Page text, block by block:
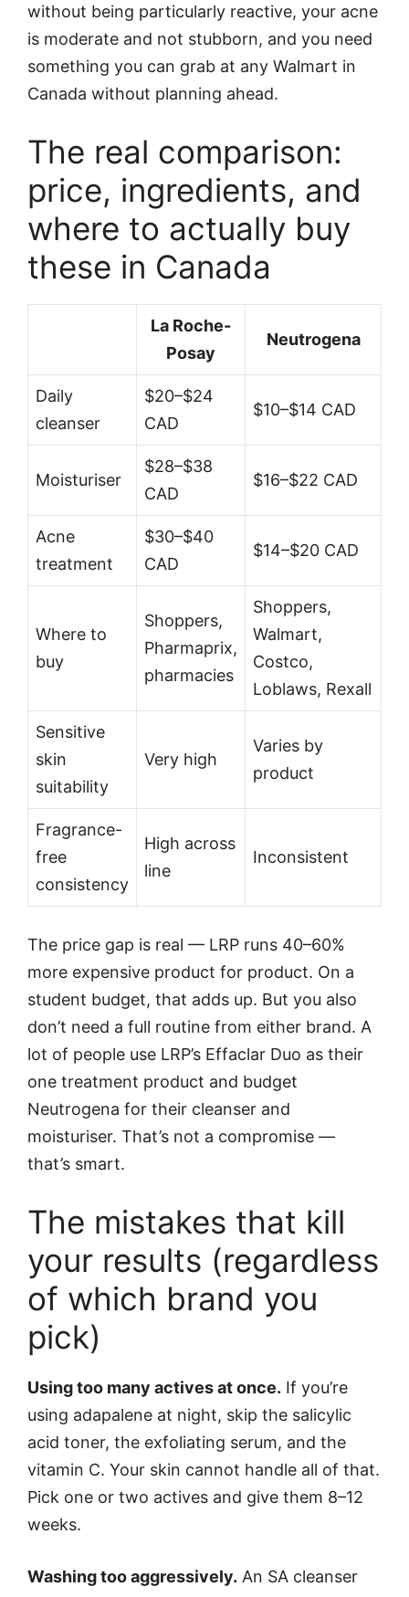
without being particularly reactive, your acne
is moderate and not stubborn, and you need
something you can grab at any Walmart in
Canada without planning ahead.
The real comparison:
price, ingredients, and
where to actually buy
these in Canada
La Roche-
Posay
Neutrogena
Daily
cleanser
$20–$24
CAD
$10–$14 CAD
Moisturiser
$28–$38
CAD
$16–$22 CAD
Acne
treatment
$30–$40
CAD
$14–$20 CAD
Where to
buy
Shoppers,
Pharmaprix,
pharmacies
Shoppers,
Walmart,
Costco,
Loblaws, Rexall
Sensitive
skin
suitability
Very high
Varies by
product
Fragrance-
free
consistency
High across
line
Inconsistent
The price gap is real — LRP runs 40–60%
more expensive product for product. On a
student budget, that adds up. But you also
don’t need a full routine from either brand. A
lot of people use LRP’s Effaclar Duo as their
one treatment product and budget
Neutrogena for their cleanser and
moisturiser. That’s not a compromise —
that’s smart.
The mistakes that kill
your results (regardless
of which brand you
pick)
Using too many actives at once. If you’re
using adapalene at night, skip the salicylic
acid toner, the exfoliating serum, and the
vitamin C. Your skin cannot handle all of that.
Pick one or two actives and give them 8–12
weeks.
Washing too aggressively. An SA cleanser